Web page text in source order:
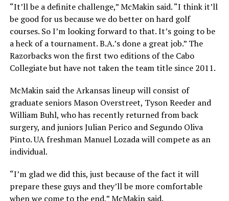
“It’ll be a definite challenge,” McMakin said. “I think it’ll
be good for us because we do better on hard golf
courses. So I’m looking forward to that. It’s going to be
a heck of a tournament. B.A.’s done a great job.” The
Razorbacks won the first two editions of the Cabo
Collegiate but have not taken the team title since 2011.
McMakin said the Arkansas lineup will consist of
graduate seniors Mason Overstreet, Tyson Reeder and
William Buhl, who has recently returned from back
surgery, and juniors Julian Perico and Segundo Oliva
Pinto. UA freshman Manuel Lozada will compete as an
individual.
“I’m glad we did this, just because of the fact it will
prepare these guys and they’ll be more comfortable
when we come to the end,” McMakin said.